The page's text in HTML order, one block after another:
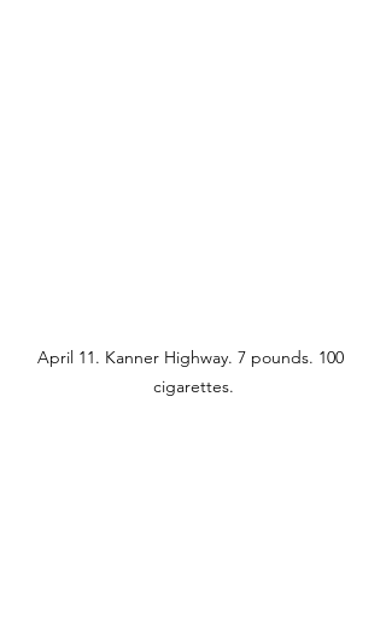
April 11. Kanner Highway. 7 pounds. 100
cigarettes.